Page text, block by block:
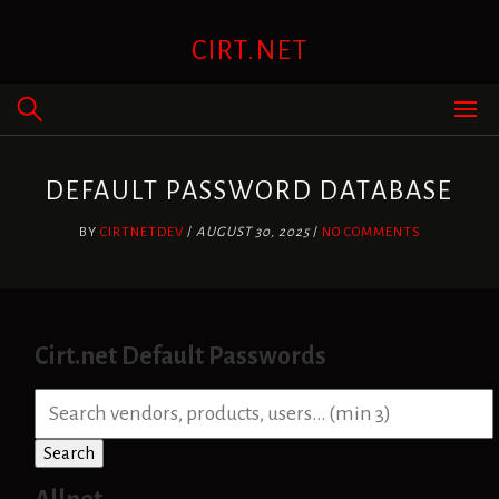
CIRT.NET
DEFAULT PASSWORD DATABASE
BY CIRTNETDEV / AUGUST 30, 2025/ NO COMMENTS
Cirt.net Default Passwords
a
r
c
Search